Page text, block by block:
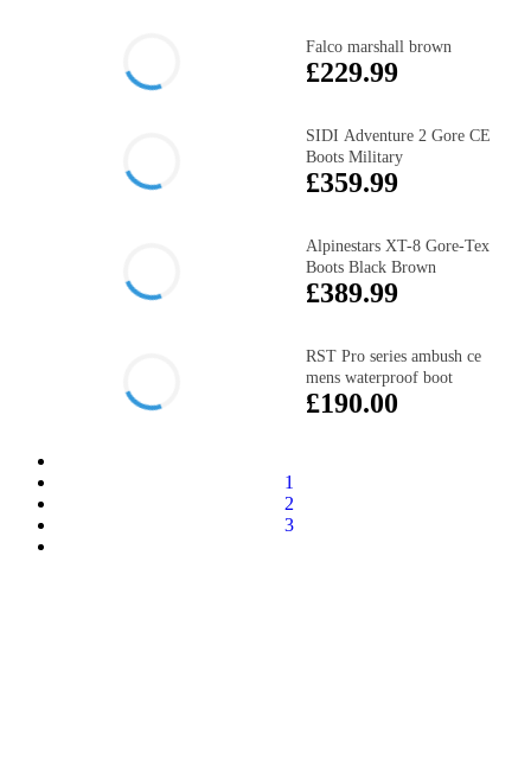
Falco marshall brown
£229.99
SIDI Adventure 2 Gore CE
Boots Military
£359.99
Alpinestars XT-8 Gore-Tex
Boots Black Brown
£389.99
RST Pro series ambush ce
mens waterproof boot
£190.00
1
2
3